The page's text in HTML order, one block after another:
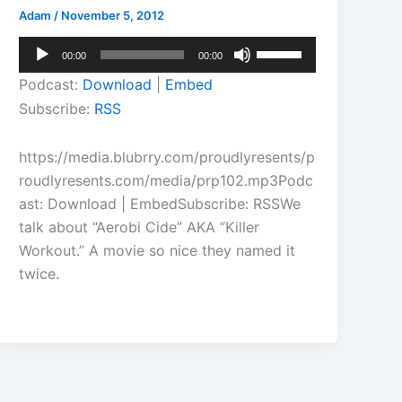
Adam / November 5, 2012
Audio
Player
00:00 00:00
Up/Down
increase
or
decrease
volume.
Podcast: Download
Embed
Subscribe: RSS
https://media.blubrry.com/proudlyresents/p
roudlyresents.com/media/prp102.mp3Podc
ast: Download | EmbedSubscribe: RSSWe
talk about “Aerobi Cide” AKA “Killer
Workout.” A movie so nice they named it
twice.